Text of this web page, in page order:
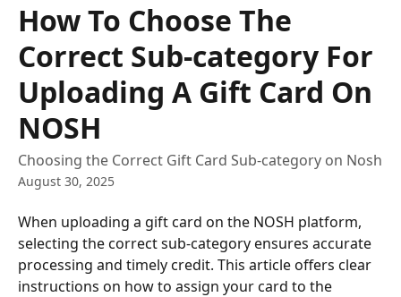
How To Choose The
Correct Sub-category For
Uploading A Gift Card On
NOSH
Choosing the Correct Gift Card Sub-category on Nosh
August 30, 2025
When uploading a gift card on the NOSH platform,
selecting the correct sub-category ensures accurate
processing and timely credit. This article offers clear
instructions on how to assign your card to the